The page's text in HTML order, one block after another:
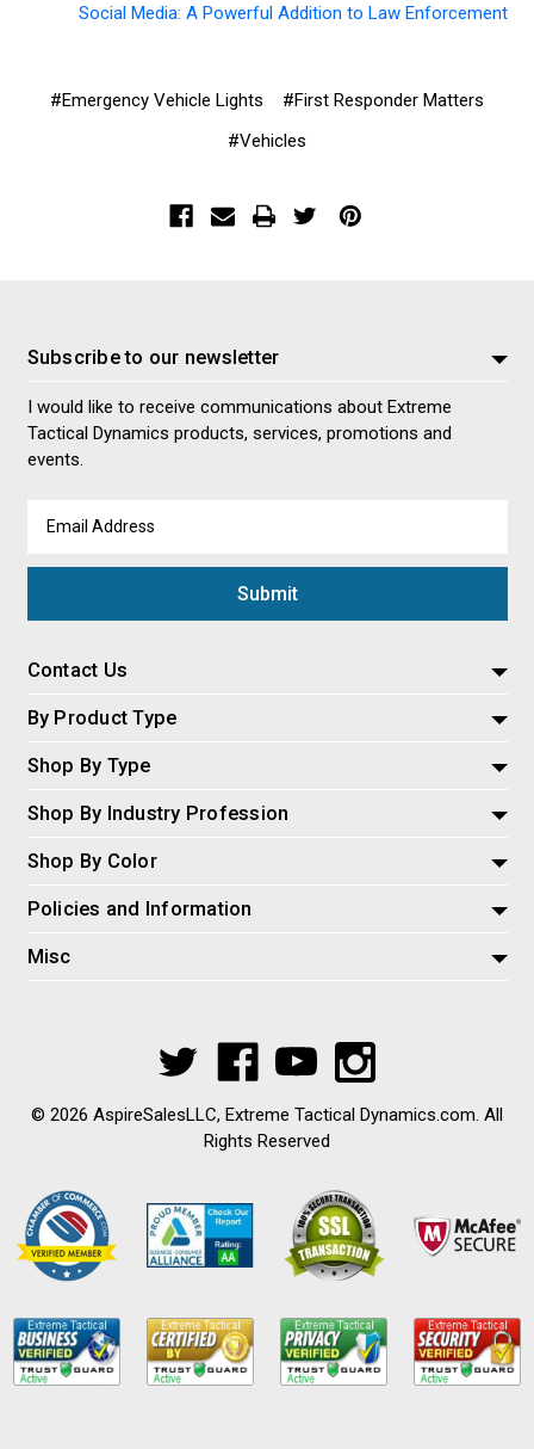
Social Media: A Powerful Addition to Law Enforcement
#Emergency Vehicle Lights
#First Responder Matters
#Vehicles
Subscribe to our newsletter
I would like to receive communications about Extreme
Tactical Dynamics products, services, promotions and
events.
Address
Contact Us
By Product Type
Shop By Type
Shop By Industry Profession
Shop By Color
Policies and Information
Misc
© 2026 AspireSalesLLC, Extreme Tactical Dynamics.com. All
Rights Reserved